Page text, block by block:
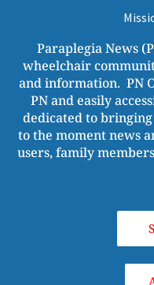
Paraplegia News
wheelchair
and information. PN
PN and easily
dedicated to
to the moment news
users, family